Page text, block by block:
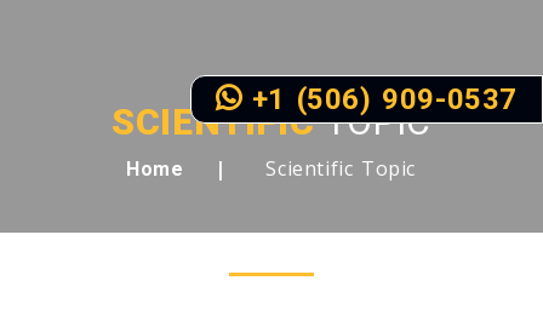
SCIENTIFICTOPIC
Home Scientific Topic
+1 (506) 909-0537